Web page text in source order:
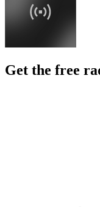
Get the free